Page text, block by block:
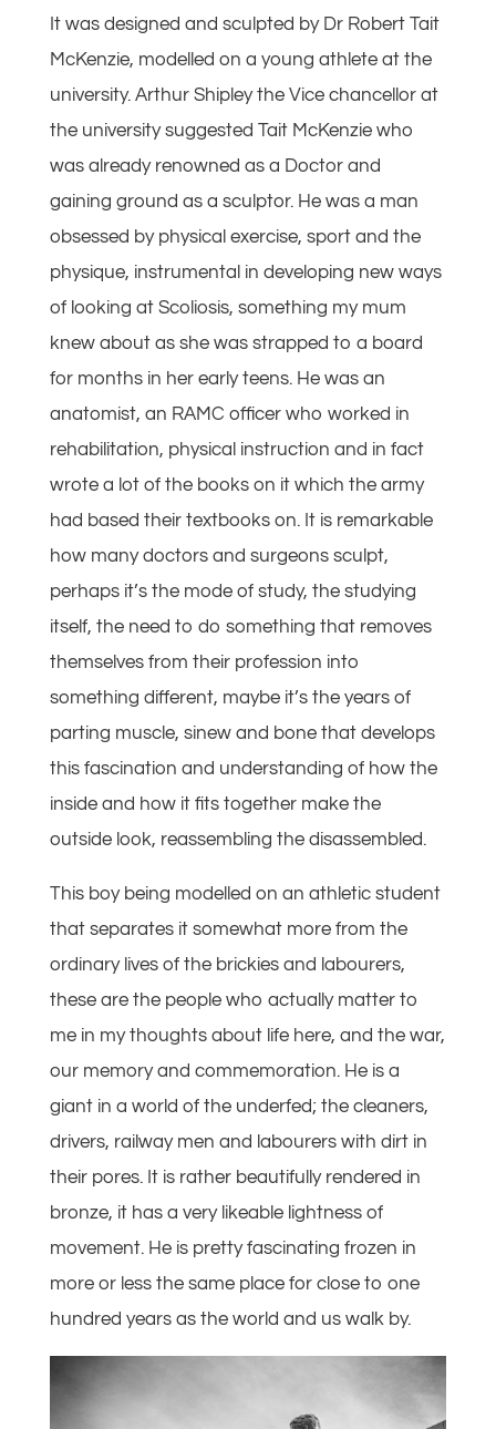
It was designed and sculpted by Dr Robert Tait
McKenzie, modelled on a young athlete at the
university. Arthur Shipley the Vice chancellor at
the university suggested Tait McKenzie who
was already renowned as a Doctor and
gaining ground as a sculptor. He was a man
obsessed by physical exercise, sport and the
physique, instrumental in developing new ways
of looking at Scoliosis, something my mum
knew about as she was strapped to a board
for months in her early teens. He was an
anatomist, an RAMC officer who worked in
rehabilitation, physical instruction and in fact
wrote a lot of the books on it which the army
had based their textbooks on. It is remarkable
how many doctors and surgeons sculpt,
perhaps it’s the mode of study, the studying
itself, the need to do something that removes
themselves from their profession into
something different, maybe it’s the years of
parting muscle, sinew and bone that develops
this fascination and understanding of how the
inside and how it fits together make the
outside look, reassembling the disassembled.
This boy being modelled on an athletic student
that separates it somewhat more from the
ordinary lives of the brickies and labourers,
these are the people who actually matter to
me in my thoughts about life here, and the war,
our memory and commemoration. He is a
giant in a world of the underfed; the cleaners,
drivers, railway men and labourers with dirt in
their pores. It is rather beautifully rendered in
bronze, it has a very likeable lightness of
movement. He is pretty fascinating frozen in
more or less the same place for close to one
hundred years as the world and us walk by.